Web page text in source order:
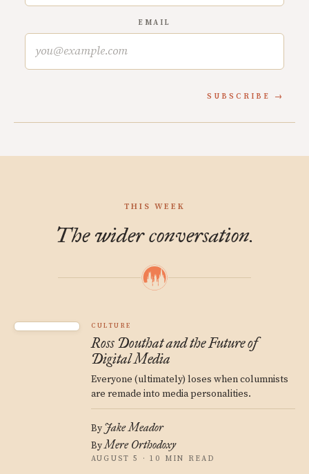
EMAIL
SUBSCRIBE
THIS WEEK
The wider conversation.
CULTURE
Ross Douthat and the Future of
Digital Media
Everyone (ultimately) loses when columnists
are remade into media personalities.
By Jake Meador
ByMere Orthodoxy
AUGUST 5 · 10 MIN READ